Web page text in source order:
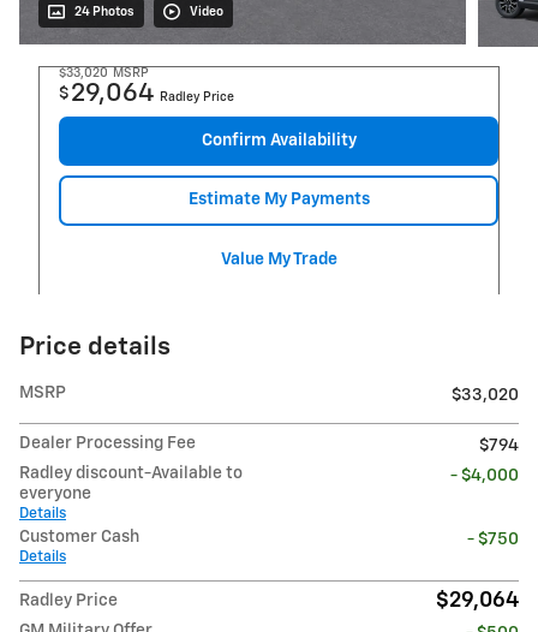
24 Photos Video
$33,020 MSRP
$ 29,064 Radley Price
Confirm Availability
Estimate My Payments
Value My Trade
Price details
MSRP $33,020
Dealer Processing Fee
$794
Radley discount-Available to
everyone
Details
- $4,000
Customer Cash
Details
- $750
Radley Price $29,064